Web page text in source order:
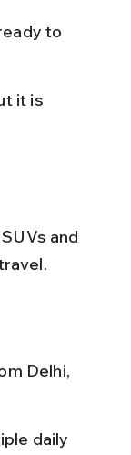
to
it is
and
Delhi,
daily